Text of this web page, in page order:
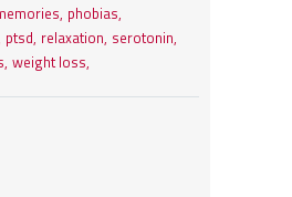
phobias
ptsd relaxation serotonin
weight loss